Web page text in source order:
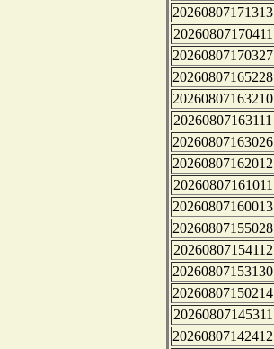
20260807171313
20260807170411
20260807170327
20260807165228
20260807163210
20260807163111
20260807163026
20260807162012
20260807161011
20260807160013
20260807155028
20260807154112
20260807153130
20260807150214
20260807145311
20260807142412